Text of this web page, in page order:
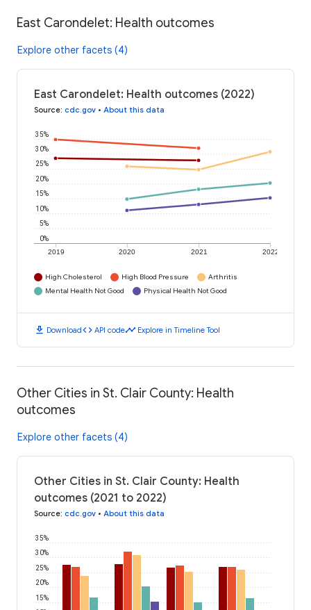
East Carondelet: Health outcomes
Explore other facets (4)
East Carondelet: Health outcomes (2022)
Source: cdc.gov • About this data
2019 2020 2021 2022
0%
5%
10%
15%
20%
25%
30%
35%
High Cholesterol High Blood Pressure
Arthritis
Mental Health Not Good
Physical Health Not Good
download Downloadcode API codetimeline Explore in Timeline Tool
Other Cities in St. Clair County: Health
outcomes
Explore other facets (4)
Other Cities in St. Clair County: Health
outcomes (2021 to 2022)
Source: cdc.gov • About this data
15%
20%
25%
30%
35%